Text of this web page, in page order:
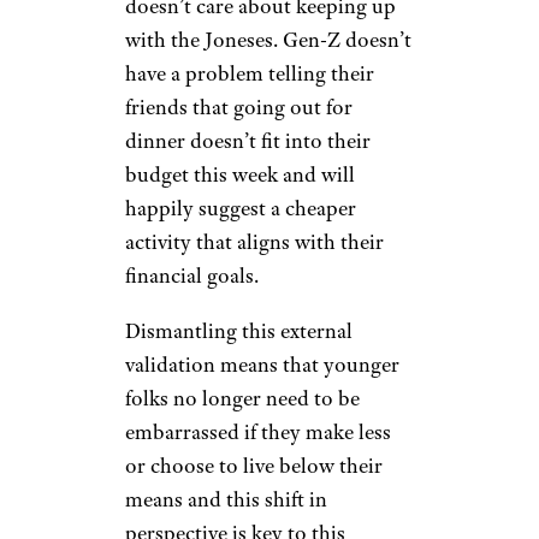
Subscribing to
‘Loud Budgeting’
Rather Than
Keeping Up With
the Joneses
PeopleImages/istockphoto
Have you heard of the “loud
budgeting” trend? It’s single-
handedly one of the best social